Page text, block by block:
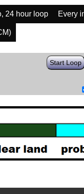
24 hour loop Every
Start Loop